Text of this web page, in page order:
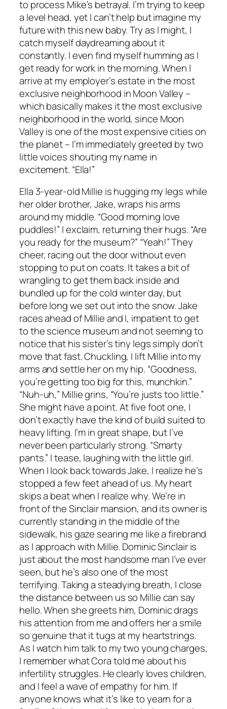
to process Mike’s betrayal. I’m trying to keep
a level head, yet I can’t help but imagine my
future with this new baby. Try as I might, I
catch myself daydreaming about it
constantly. I even find myself humming as I
get ready for work in the morning. When I
arrive at my employer’s estate in the most
exclusive neighborhood in Moon Valley –
which basically makes it the most exclusive
neighborhood in the world, since Moon
Valley is one of the most expensive cities on
the planet – I’m immediately greeted by two
little voices shouting my name in
excitement. “Ella!”
Ella 3-year-old Millie is hugging my legs while
her older brother, Jake, wraps his arms
around my middle. “Good morning love
puddles!” I exclaim, returning their hugs. “Are
you ready for the museum?” “Yeah!” They
cheer, racing out the door without even
stopping to put on coats. It takes a bit of
wrangling to get them back inside and
bundled up for the cold winter day, but
before long we set out into the snow. Jake
races ahead of Millie and I, impatient to get
to the science museum and not seeming to
notice that his sister’s tiny legs simply don’t
move that fast. Chuckling, I lift Millie into my
arms and settle her on my hip. “Goodness,
you’re getting too big for this, munchkin.”
“Nuh-uh,” Millie grins, “You’re justs too little.”
She might have a point. At five foot one, I
don’t exactly have the kind of build suited to
heavy lifting. I’m in great shape, but I’ve
never been particularly strong. “Smarty
pants.” I tease, laughing with the little girl.
When I look back towards Jake, I realize he’s
stopped a few feet ahead of us. My heart
skips a beat when I realize why. We’re in
front of the Sinclair mansion, and its owner is
currently standing in the middle of the
sidewalk, his gaze searing me like a firebrand
as I approach with Millie. Dominic Sinclair is
just about the most handsome man I’ve ever
seen, but he’s also one of the most
terrifying. Taking a steadying breath, I close
the distance between us so Millie can say
hello. When she greets him, Dominic drags
his attention from me and offers her a smile
so genuine that it tugs at my heartstrings.
As I watch him talk to my two young charges,
I remember what Cora told me about his
infertility struggles. He clearly loves children,
and I feel a wave of empathy for him. If
anyone knows what it’s like to yearn for a